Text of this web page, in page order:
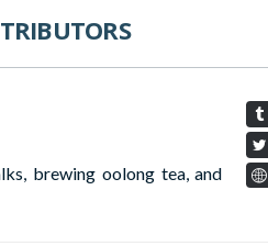
brewing oolong tea, and